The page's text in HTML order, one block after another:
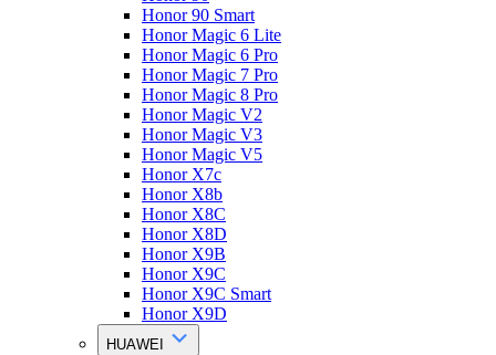
Honor 90 Smart
Honor Magic 6 Lite
Honor Magic 6 Pro
Honor Magic 7 Pro
Honor Magic 8 Pro
Honor Magic V2
Honor Magic V3
Honor Magic V5
Honor X7c
Honor X8b
Honor X8C
Honor X8D
Honor X9B
Honor X9C
Honor X9C Smart
Honor X9D
HUAWEI